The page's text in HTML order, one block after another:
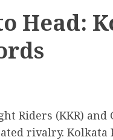
Head:
Riders (KKR) and
rivalry.